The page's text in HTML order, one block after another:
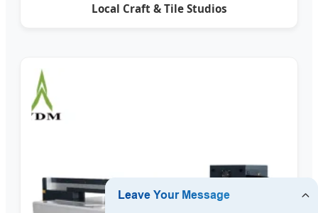
Local Craft & Tile Studios